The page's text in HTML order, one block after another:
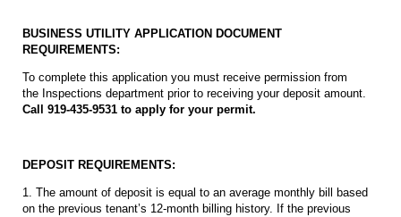
BUSINESS UTILITY APPLICATION DOCUMENT
REQUIREMENTS:
To complete this application you must receive permission from
the Inspections department prior to receiving your deposit amount.
Call 919-435-9531 to apply for your permit.
DEPOSIT REQUIREMENTS:
1. The amount of deposit is equal to an average monthly bill based
on the previous tenant’s 12-month billing history. If the previous